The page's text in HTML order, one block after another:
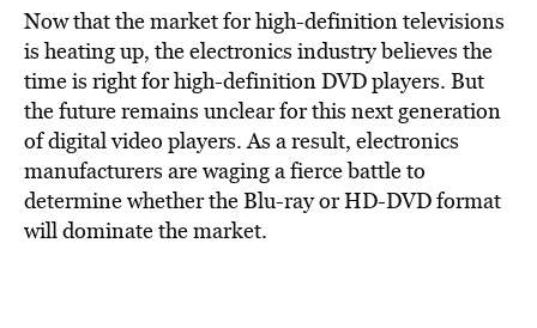
EVENTS
VIDEOS
BE EXTRAS
Now that the market for high-definition televisions
is heating up, the electronics industry believes the
time is right for high-definition DVD players. But
the future remains unclear for this next generation
of digital video players. As a result, electronics
manufacturers are waging a fierce battle to
determine whether the Blu-ray or HD-DVD format
will dominate the market.